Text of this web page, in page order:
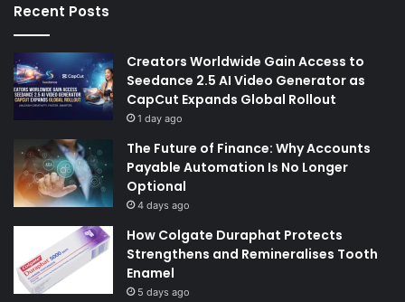
Recent Posts
Creators Worldwide Gain Access to
Seedance 2.5 AI Video Generator as
CapCut Expands Global Rollout
1 day ago
The Future of Finance: Why Accounts
Payable Automation Is No Longer
Optional
4 days ago
How Colgate Duraphat Protects
Strengthens and Remineralises Tooth
Enamel
5 days ago